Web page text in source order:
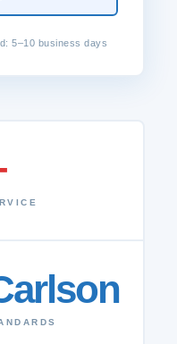
5–10 business days